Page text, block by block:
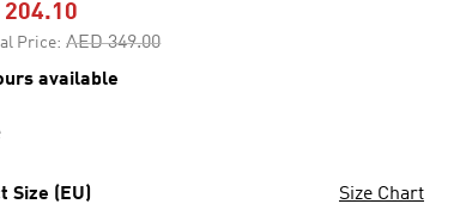
204.10
Price: Price reduced from
AED 349.00to
available
Size (EU) Size Chart